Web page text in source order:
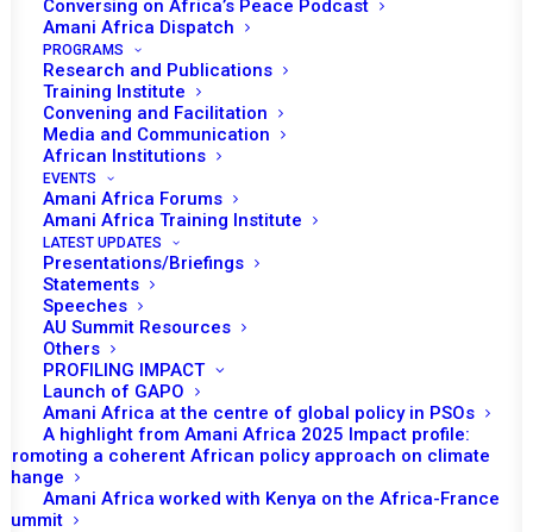
Conversing on Africa’s Peace Podcast
Amani Africa Dispatch
PROGRAMS
Research and Publications
Training Institute
Convening and Facilitation
Media and Communication
African Institutions
EVENTS
Amani Africa Forums
Amani Africa Training Institute
LATEST UPDATES
Presentations/Briefings
Statements
Speeches
AU Summit Resources
Others
PROFILING IMPACT
Launch of GAPO
Amani Africa at the centre of global policy in PSOs
A highlight from Amani Africa 2025 Impact profile:
Promoting a coherent African policy approach on climate
change
Amani Africa worked with Kenya on the Africa-France
Summit
OCTOBER 15, 2010 | INSOMALIA
https://amaniafrica-et.org/wp-
content/uploads/2022/02/245-final-communique-on-
somalia-eng-.pdf